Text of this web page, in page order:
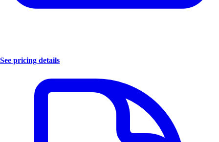
See pricing details